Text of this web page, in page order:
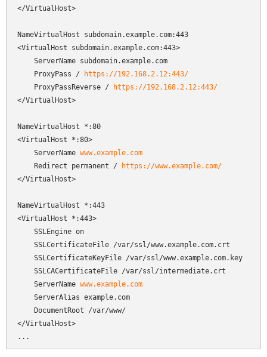
</VirtualHost>
NameVirtualHost subdomain.example.com:443
<VirtualHost subdomain.example.com:443>
    ServerName subdomain.example.com
    ProxyPass /
https://192.168.2.12:443/
    ProxyPassReverse /
https://192.168.2.12:443/
</VirtualHost>
NameVirtualHost *:80
<VirtualHost *:80>
    ServerName
www.example.com
    Redirect permanent /
https://www.example.com/
</VirtualHost>
NameVirtualHost *:443
<VirtualHost *:443>
    SSLEngine on
    SSLCertificateFile /var/ssl/www.example.com.crt
    SSLCertificateKeyFile /var/ssl/www.example.com.key
    SSLCACertificateFile /var/ssl/intermediate.crt
    ServerName
www.example.com
    ServerAlias example.com
    DocumentRoot /var/www/
</VirtualHost>
...